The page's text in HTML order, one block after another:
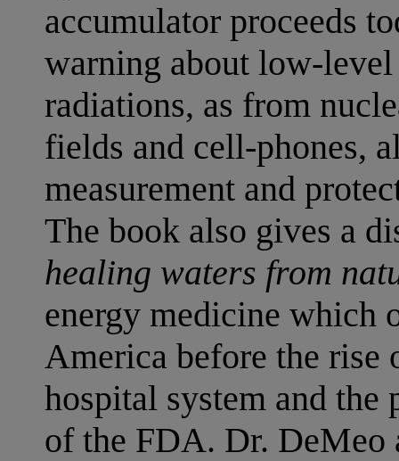
accumulator proceeds
warning about low-
radiations, as from
fields and cell-phones,
measurement and
The book also gives a
healing waters from
energy medicine which
America before the
hospital system and the
of the FDA. Dr. DeMeo